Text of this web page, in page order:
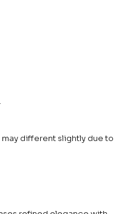
different slightly due to